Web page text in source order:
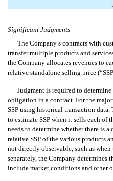
Significant Judgments
The Company’s contracts with
transfer multiple products and
the Company allocates revenues to
relative standalone selling price
Judgment is required to
obligation in a contract. For the
SSP using historical transaction data.
to estimate SSP when it sells each of
needs to determine whether there is
relative SSP of the various products
not directly observable, such as
separately, the Company determines
include market conditions and other